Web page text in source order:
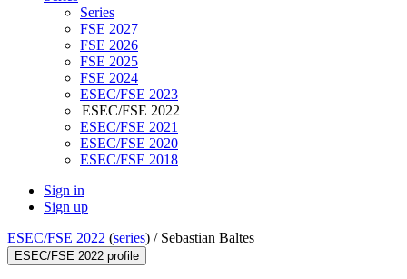
Series
FSE 2027
FSE 2026
FSE 2025
FSE 2024
ESEC/FSE 2023
ESEC/FSE 2022
ESEC/FSE 2021
ESEC/FSE 2020
ESEC/FSE 2018
Sign in
Sign up
ESEC/FSE 2022 (series) / Sebastian Baltes
ESEC/FSE 2022 profile